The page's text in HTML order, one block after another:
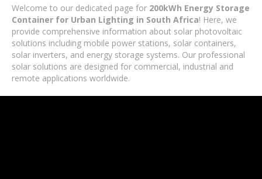
Welcome to our dedicated page for 200kWh Energy Storage
Container for Urban Lighting in South Africa! Here, we
provide comprehensive information about solar photovoltaic
solutions including mobile power stations, solar containers,
solar inverters, and energy storage systems. Our professional
solar solutions are designed for commercial, industrial and
remote applications worldwide.